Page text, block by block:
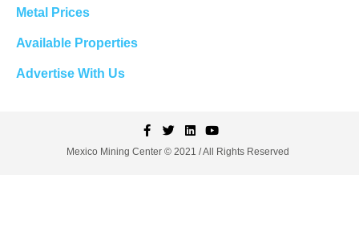
Metal Prices
Available Properties
Advertise With Us
Mexico Mining Center © 2021 / All Rights Reserved